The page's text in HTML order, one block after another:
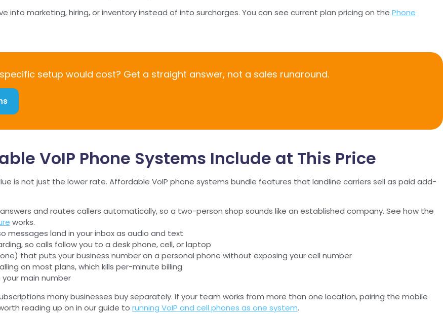
into marketing, hiring, or inventory instead of into surcharges. You can see current plan pricing on the Phone
setup would cost? Get a straight answer, not a sales runaround.
VoIP Phone Systems Include at This Price
is not just the lower rate. Affordable VoIP phone systems bundle features that landline carriers sell as paid add-
and routes callers automatically, so a two-person shop sounds like an established company. See how the
works.
messages land in your inbox as audio and text
so calls follow you to a desk phone, cell, or laptop
that puts your business number on a personal phone without exposing your cell number
on most plans, which kills per-minute billing
main number
many businesses buy separately. If your team works from more than one location, pairing the mobile
reading up on in our guide to running VoIP and cell phones as one system.